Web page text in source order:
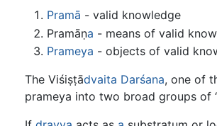
Pramā - valid knowledge
Pramāṇa - means of valid
Prameya - objects of valid
The Viśiṣṭādvaita Darśana, one of
prameya into two broad groups of ‘